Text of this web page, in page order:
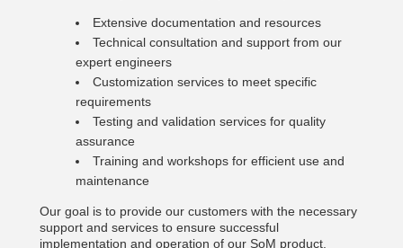
Extensive documentation and resources
Technical consultation and support from our
expert engineers
Customization services to meet specific
requirements
Testing and validation services for quality
assurance
Training and workshops for efficient use and
maintenance
Our goal is to provide our customers with the necessary
support and services to ensure successful
implementation and operation of our SoM product.